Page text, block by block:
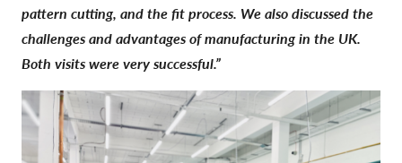
pattern cutting, and the fit process. We also discussed the
challenges and advantages of manufacturing in the UK.
Both visits were very successful.”